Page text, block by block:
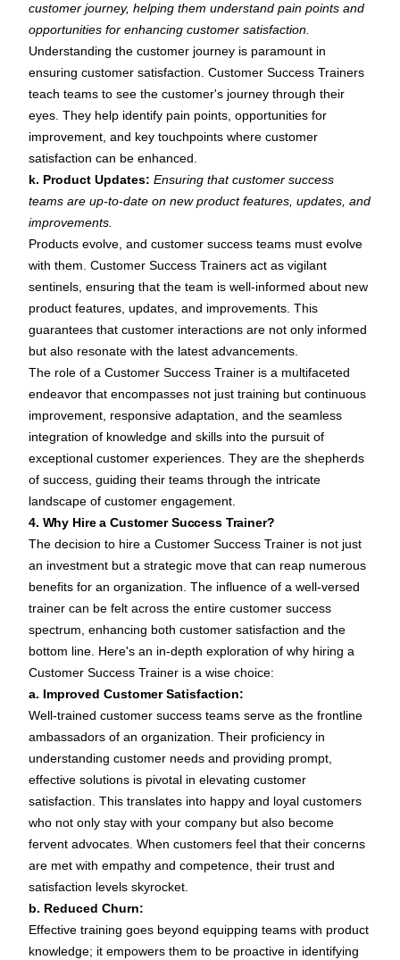
customer journey, helping them understand pain points and
opportunities for enhancing customer satisfaction.
Understanding the customer journey is paramount in
ensuring customer satisfaction. Customer Success Trainers
teach teams to see the customer's journey through their
eyes. They help identify pain points, opportunities for
improvement, and key touchpoints where customer
satisfaction can be enhanced.
k. Product Updates: Ensuring that customer success
teams are up-to-date on new product features, updates, and
improvements.
Products evolve, and customer success teams must evolve
with them. Customer Success Trainers act as vigilant
sentinels, ensuring that the team is well-informed about new
product features, updates, and improvements. This
guarantees that customer interactions are not only informed
but also resonate with the latest advancements.
The role of a Customer Success Trainer is a multifaceted
endeavor that encompasses not just training but continuous
improvement, responsive adaptation, and the seamless
integration of knowledge and skills into the pursuit of
exceptional customer experiences. They are the shepherds
of success, guiding their teams through the intricate
landscape of customer engagement.
4. Why Hire a Customer Success Trainer?
The decision to hire a Customer Success Trainer is not just
an investment but a strategic move that can reap numerous
benefits for an organization. The influence of a well-versed
trainer can be felt across the entire customer success
spectrum, enhancing both customer satisfaction and the
bottom line. Here's an in-depth exploration of why hiring a
Customer Success Trainer is a wise choice:
a. Improved Customer Satisfaction:
Well-trained customer success teams serve as the frontline
ambassadors of an organization. Their proficiency in
understanding customer needs and providing prompt,
effective solutions is pivotal in elevating customer
satisfaction. This translates into happy and loyal customers
who not only stay with your company but also become
fervent advocates. When customers feel that their concerns
are met with empathy and competence, their trust and
satisfaction levels skyrocket.
b. Reduced Churn:
Effective training goes beyond equipping teams with product
knowledge; it empowers them to be proactive in identifying